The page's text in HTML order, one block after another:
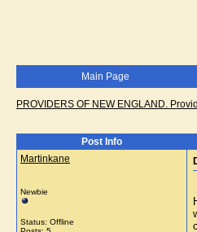
Main Page
PROVIDERS OF NEW ENGLAND.
Post Info
Martinkane
Newbie
Status: Offline